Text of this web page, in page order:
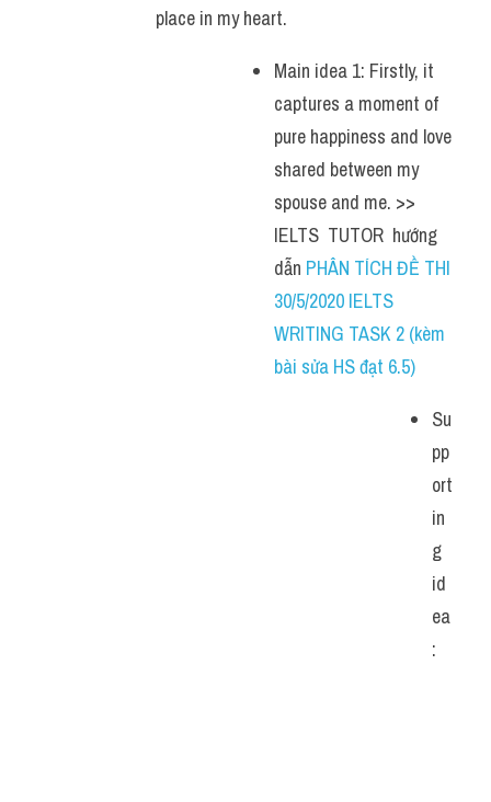
place in my heart.
Main idea 1: Firstly, it
captures a moment of
pure happiness and love
shared between my
spouse and me. >>
IELTS  TUTOR  hướng
dẫn PHÂN TÍCH ĐỀ THI
30/5/2020 IELTS
WRITING TASK 2 (kèm
bài sửa HS đạt 6.5)
Su
pp
ort
in
g
id
ea
: